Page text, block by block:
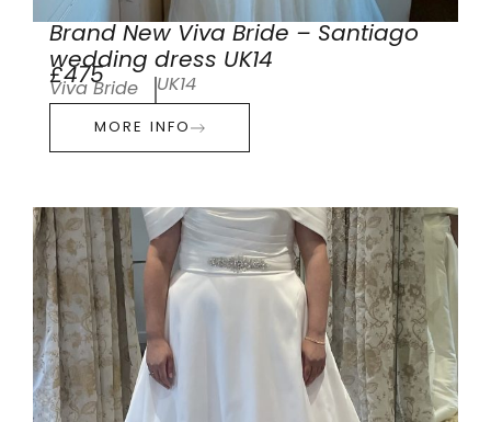
Brand New Viva Bride – Santiago
wedding dress UK14
£475
Viva Bride UK14
MORE INFO